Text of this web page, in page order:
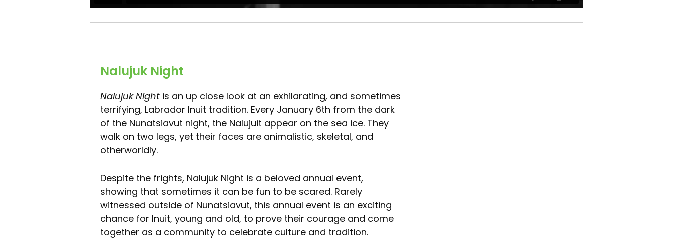
Nalujuk Night
Nalujuk Night is an up close look at an exhilarating, and sometimes
terrifying, Labrador Inuit tradition. Every January 6th from the dark
of the Nunatsiavut night, the Nalujuit appear on the sea ice. They
walk on two legs, yet their faces are animalistic, skeletal, and
otherworldly.
Despite the frights, Nalujuk Night is a beloved annual event,
showing that sometimes it can be fun to be scared. Rarely
witnessed outside of Nunatsiavut, this annual event is an exciting
chance for Inuit, young and old, to prove their courage and come
together as a community to celebrate culture and tradition.